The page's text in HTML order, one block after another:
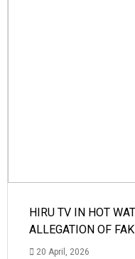
HIRU TV IN HOT
ALLEGATION OF
20 April, 2026